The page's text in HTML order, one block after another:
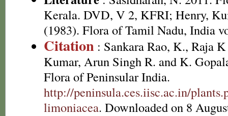
Kerala. DVD, V 2, KFRI; Henry,
(1983). Flora of Tamil Nadu, India
Citation : Sankara Rao, K., Raja
Kumar, Arun Singh R. and K.
Flora of Peninsular India.
http://peninsula.ces.iisc.ac.in/
limoniacea. Downloaded on 8